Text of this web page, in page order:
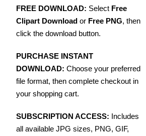
FREE DOWNLOAD: Select Free
Clipart Download or Free PNG, then
click the download button.
PURCHASE INSTANT
DOWNLOAD: Choose your preferred
file format, then complete checkout in
your shopping cart.
SUBSCRIPTION ACCESS: Includes
all available JPG sizes, PNG, GIF,